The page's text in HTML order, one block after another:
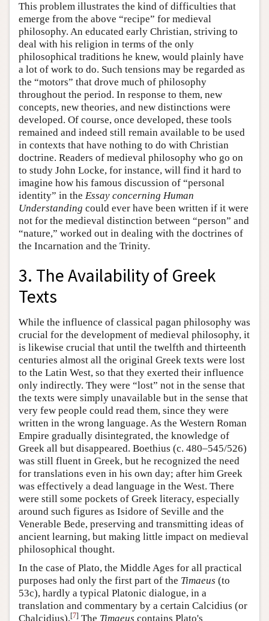
This problem illustrates the kind of difficulties that
emerge from the above “recipe” for medieval
philosophy. An educated early Christian, striving to
deal with his religion in terms of the only
philosophical traditions he knew, would plainly have
a lot of work to do. Such tensions may be regarded as
the “motors” that drove much of philosophy
throughout the period. In response to them, new
concepts, new theories, and new distinctions were
developed. Of course, once developed, these tools
remained and indeed still remain available to be used
in contexts that have nothing to do with Christian
doctrine. Readers of medieval philosophy who go on
to study John Locke, for instance, will find it hard to
imagine how his famous discussion of “personal
identity” in the Essay concerning Human
Understanding could ever have been written if it were
not for the medieval distinction between “person” and
“nature,” worked out in dealing with the doctrines of
the Incarnation and the Trinity.
3. The Availability of Greek
Texts
While the influence of classical pagan philosophy was
crucial for the development of medieval philosophy, it
is likewise crucial that until the twelfth and thirteenth
centuries almost all the original Greek texts were lost
to the Latin West, so that they exerted their influence
only indirectly. They were “lost” not in the sense that
the texts were simply unavailable but in the sense that
very few people could read them, since they were
written in the wrong language. As the Western Roman
Empire gradually disintegrated, the knowledge of
Greek all but disappeared. Boethius (c. 480–545/526)
was still fluent in Greek, but he recognized the need
for translations even in his own day; after him Greek
was effectively a dead language in the West. There
were still some pockets of Greek literacy, especially
around such figures as Isidore of Seville and the
Venerable Bede, preserving and transmitting ideas of
ancient learning, but making little impact on medieval
philosophical thought.
In the case of Plato, the Middle Ages for all practical
purposes had only the first part of the Timaeus (to
53c), hardly a typical Platonic dialogue, in a
translation and commentary by a certain Calcidius (or
Chalcidius).[7] The Timaeus contains Plato's